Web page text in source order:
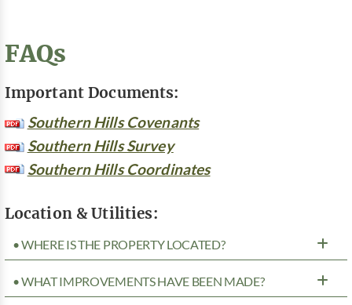
FAQs
Important Documents:
Southern Hills Covenants
Southern Hills Survey
Southern Hills Coordinates
Location & Utilities:
• WHERE IS THE PROPERTY LOCATED?
• WHAT IMPROVEMENTS HAVE BEEN MADE?